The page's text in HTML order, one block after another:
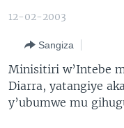
gushakira
AMAKURU KU
BUNGABUNGA
Learning English
DUKURIKIRE
12-02-2003
Sangiza
Minisitiri w’Intebe
Diarra, yatangiye
y’ubumwe mu